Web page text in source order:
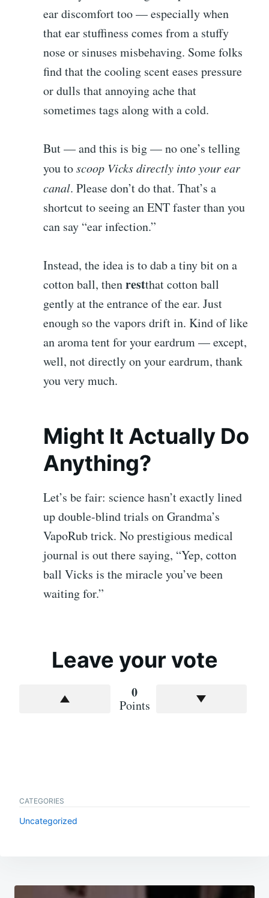
ear discomfort too — especially when
that ear stuffiness comes from a stuffy
nose or sinuses misbehaving. Some folks
find that the cooling scent eases pressure
or dulls that annoying ache that
sometimes tags along with a cold.
But — and this is big — no one’s telling
you toscoop Vicks directly into your ear
canal. Please don’t do that. That’s a
shortcut to seeing an ENT faster than you
can say “ear infection.”
Instead, the idea is to dab a tiny bit on a
cotton ball, thenrestthat cotton ball
gently at the entrance of the ear. Just
enough so the vapors drift in. Kind of like
an aroma tent for your eardrum — except,
well, not directly on your eardrum, thank
you very much.
Might It Actually Do
Anything?
Let’s be fair: science hasn’t exactly lined
up double-blind trials on Grandma’s
VapoRub trick. No prestigious medical
journal is out there saying, “Yep, cotton
ball Vicks is the miracle you’ve been
waiting for.”
Leave your vote
0
Points
CATEGORIES
Uncategorized
Post